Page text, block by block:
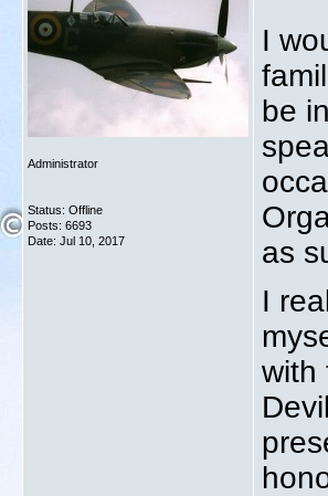
Administrator
Status: Offline
Posts: 6693
Date: Jul 10, 2017
I
be
as
I
with